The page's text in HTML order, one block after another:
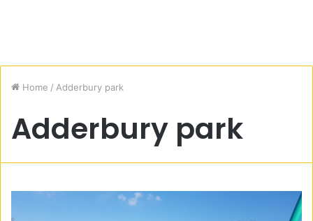
Home / Adderbury park
Adderbury park